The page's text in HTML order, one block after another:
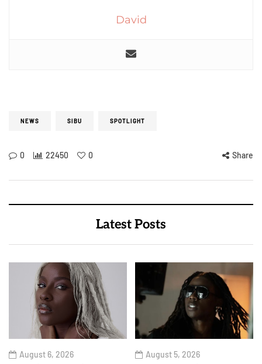
David
NEWS SIBU SPOTLIGHT
0 22450 0 Share
Latest Posts
August 6, 2026 August 5, 2026